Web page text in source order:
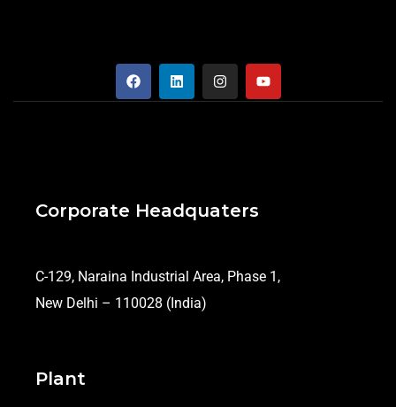
Corporate Headquaters
C-129, Naraina Industrial Area, Phase 1,
New Delhi – 110028 (India)
Plant